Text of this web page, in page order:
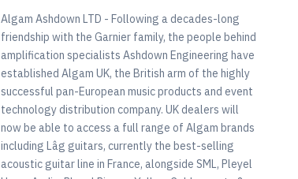
Algam Ashdown LTD - Following a decades-long
friendship with the Garnier family, the people behind
amplification specialists Ashdown Engineering have
established Algam UK, the British arm of the highly
successful pan-European music products and event
technology distribution company. UK dealers will
now be able to access a full range of Algam brands
including Lâg guitars, currently the best-selling
acoustic guitar line in France, alongside SML, Pleyel